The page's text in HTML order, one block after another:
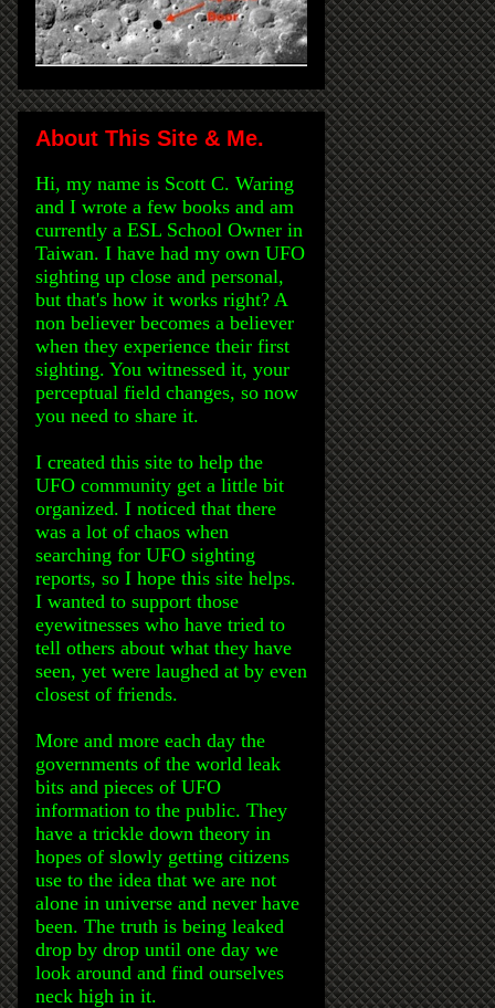
About This Site & Me.
Hi, my name is Scott C. Waring
and I wrote a few books and am
currently a ESL School Owner in
Taiwan. I have had my own UFO
sighting up close and personal,
but that's how it works right? A
non believer becomes a believer
when they experience their first
sighting. You witnessed it, your
perceptual field changes, so now
you need to share it.
I created this site to help the
UFO community get a little bit
organized. I noticed that there
was a lot of chaos when
searching for UFO sighting
reports, so I hope this site helps.
I wanted to support those
eyewitnesses who have tried to
tell others about what they have
seen, yet were laughed at by even
closest of friends.
More and more each day the
governments of the world leak
bits and pieces of UFO
information to the public. They
have a trickle down theory in
hopes of slowly getting citizens
use to the idea that we are not
alone in universe and never have
been. The truth is being leaked
drop by drop until one day we
look around and find ourselves
neck high in it.